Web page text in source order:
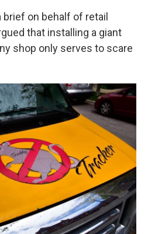
on behalf of retail
that installing a giant
shop only serves to scare